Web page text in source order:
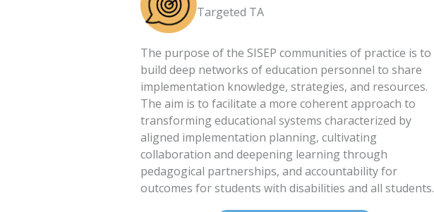
Targeted TA
The purpose of the SISEP communities of practice is to
build deep networks of education personnel to share
implementation knowledge, strategies, and resources.
The aim is to facilitate a more coherent approach to
transforming educational systems characterized by
aligned implementation planning, cultivating
collaboration and deepening learning through
pedagogical partnerships, and accountability for
outcomes for students with disabilities and all students.